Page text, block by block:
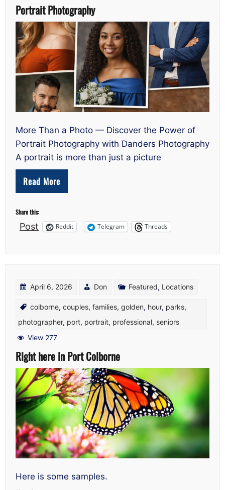
Portrait
Photography
Portrait Photography
More Than a Photo — Discover the Power of
Portrait Photography with Danders Photography
A portrait is more than just a picture
Read More
Share this:
Post Reddit Telegram Threads
April 6, 2026 Don Featured, Locations
colborne, couples, families, golden, hour, parks,
photographer, port, portrait, professional, seniors
View 277
Right here in Port Colborne
Here is some samples.